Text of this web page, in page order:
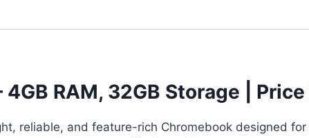
RAM, 32GB Storage |
reliable, and feature-rich Chromebook designed